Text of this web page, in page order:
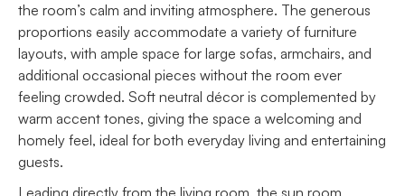
the room’s calm and inviting atmosphere. The generous
proportions easily accommodate a variety of furniture
layouts, with ample space for large sofas, armchairs, and
additional occasional pieces without the room ever
feeling crowded. Soft neutral décor is complemented by
warm accent tones, giving the space a welcoming and
homely feel, ideal for both everyday living and entertaining
guests.